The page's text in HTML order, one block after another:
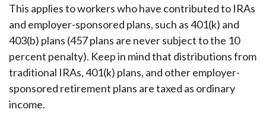
This applies to workers who have contributed to IRAs
and employer-sponsored plans, such as 401(k) and
403(b) plans (457 plans are never subject to the 10
percent penalty). Keep in mind that distributions from
traditional IRAs, 401(k) plans, and other employer-
sponsored retirement plans are taxed as ordinary
income.